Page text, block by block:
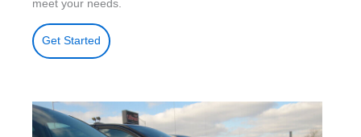
meet your needs.
Get Started